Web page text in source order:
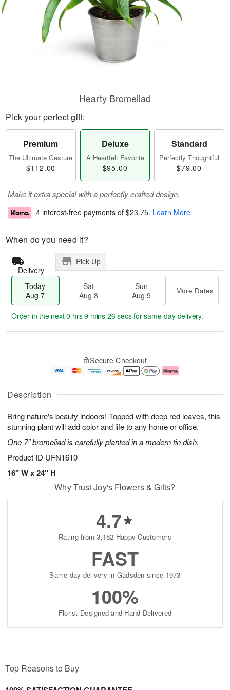
Description
Bring nature's beauty indoors! Topped with deep red leaves, this
stunning plant will add color and life to any home or office.
One 7” bromeliad is carefully planted in a modern tin dish.
Product ID UFN1610
16" W x 24" H
Hearty Bromeliad
Pick your perfect gift:
Premium
The Ultimate Gesture
$112.00
Deluxe
A Heartfelt Favorite
$95.00
Standard
Perfectly Thoughtful
$79.00
Make it extra special with a perfectly crafted design.
4 interest-free payments of $23.75. Learn More
When do you need it?
Delivery
Pick Up
Today
Aug 7
Sat
Aug 8
Sun
Aug 9
More Dates
u
7
g
g
e
t
s
Order in the next0 hrs 9 mins 25 secsfor same-day delivery.
Secure Checkout
Why Trust Joy's Flowers & Gifts?
4.7
Rating from 3,152 Happy Customers
FAST
Same-day delivery in Gadsden since 1973
100%
Florist-Designed and Hand-Delivered
Top Reasons to Buy